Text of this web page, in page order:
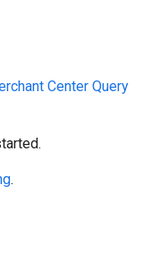
Center Query
.